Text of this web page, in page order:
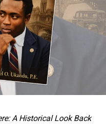
alleged violation of the
of new
A Historical Look Back